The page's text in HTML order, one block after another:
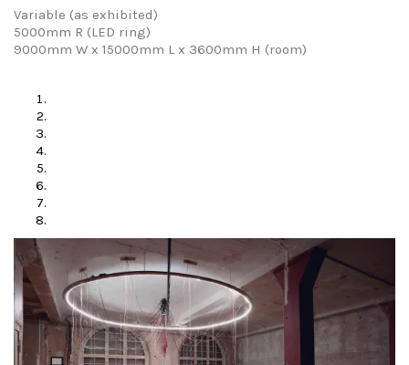
Variable (as exhibited)
5000mm R (LED ring)
9000mm W x 15000mm L x 3600mm H (room)